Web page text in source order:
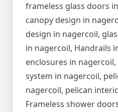
frameless glass doors
canopy design in
design in nagercoil,
in nagercoil, Handrails
enclosures in
system in nagercoil,
nagercoil, pelican
Frameless shower